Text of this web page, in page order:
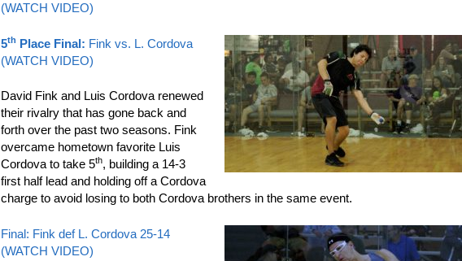
(WATCH VIDEO)
5th Place Final: Fink vs. L. Cordova
(WATCH VIDEO)
David Fink and Luis Cordova renewed
their rivalry that has gone back and
forth over the past two seasons. Fink
overcame hometown favorite Luis
Cordova to take 5th, building a 14-3
first half lead and holding off a Cordova
charge to avoid losing to both Cordova brothers in the same event.
Final: Fink def L. Cordova 25-14
(WATCH VIDEO)